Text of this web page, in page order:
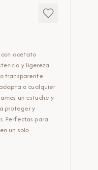
acetato
y ligereza
transparente
a cualquier
un estuche y
proteger y
Perfectas para
un solo